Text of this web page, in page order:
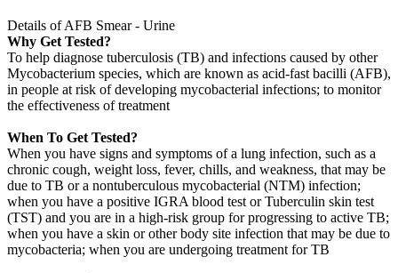
Details of AFB Smear - Urine
Why Get Tested?
To help diagnose tuberculosis (TB) and infections caused by other
Mycobacterium species, which are known as acid-fast bacilli (AFB),
in people at risk of developing mycobacterial infections; to monitor
the effectiveness of treatment
When To Get Tested?
When you have signs and symptoms of a lung infection, such as a
chronic cough, weight loss, fever, chills, and weakness, that may be
due to TB or a nontuberculous mycobacterial (NTM) infection;
when you have a positive IGRA blood test or Tuberculin skin test
(TST) and you are in a high-risk group for progressing to active TB;
when you have a skin or other body site infection that may be due to
mycobacteria; when you are undergoing treatment for TB